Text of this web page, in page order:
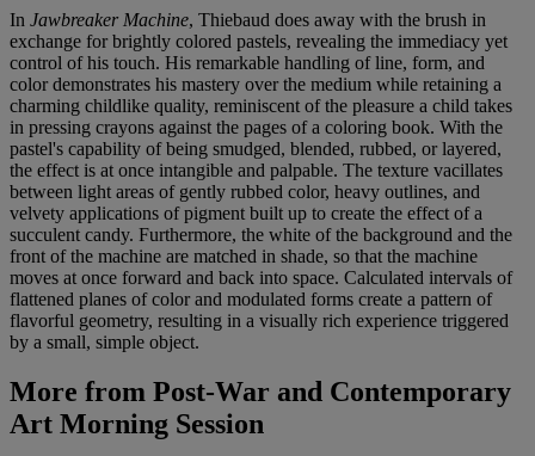
In JawbreakerMachine, Thiebaud does away with the brush in
exchange for brightly colored pastels, revealing the immediacy yet
control of his touch. His remarkable handling of line, form, and
color demonstrates his mastery over the medium while retaining a
charming childlike quality, reminiscent of the pleasure a child takes
in pressing crayons against the pages of a coloring book. With the
pastel's capability of being smudged, blended, rubbed, or layered,
the effect is at once intangible and palpable. The texture vacillates
between light areas of gently rubbed color, heavy outlines, and
velvety applications of pigment built up to create the effect of a
succulent candy. Furthermore, the white of the background and the
front of the machine are matched in shade, so that the machine
moves at once forward and back into space. Calculated intervals of
flattened planes of color and modulated forms create a pattern of
flavorful geometry, resulting in a visually rich experience triggered
by a small, simple object.
More from Post-War and Contemporary
Art Morning Session